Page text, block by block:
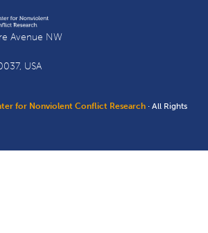
Avenue NW
USA
for Nonviolent Conflict Research · All Rights